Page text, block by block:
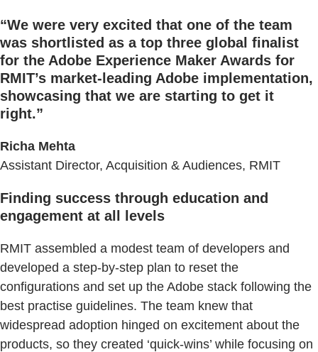
“We were very excited that one of the team
was shortlisted as a top three global finalist
for the Adobe Experience Maker Awards for
RMIT’s market-leading Adobe implementation,
showcasing that we are starting to get it
right.”
Richa Mehta
Assistant Director, Acquisition & Audiences, RMIT
Finding success through education and
engagement at all levels
RMIT assembled a modest team of developers and
developed a step-by-step plan to reset the
configurations and set up the Adobe stack following the
best practise guidelines. The team knew that
widespread adoption hinged on excitement about the
products, so they created ‘quick-wins’ while focusing on